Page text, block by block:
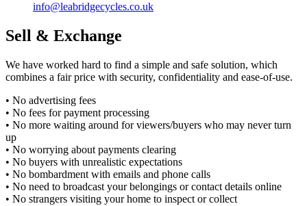
info@leabridgecycles.co.uk
Sell & Exchange
We have worked hard to find a simple and safe solution, which
combines a fair price with security, confidentiality and ease-of-use.
• No advertising fees
• No fees for payment processing
• No more waiting around for viewers/buyers who may never turn
up
• No worrying about payments clearing
• No buyers with unrealistic expectations
• No bombardment with emails and phone calls
• No need to broadcast your belongings or contact details online
• No strangers visiting your home to inspect or collect